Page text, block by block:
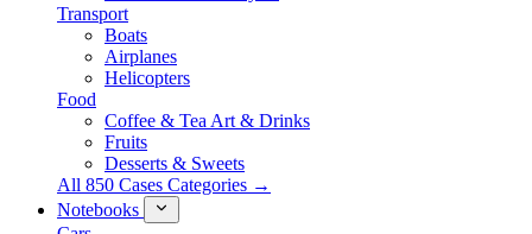
Transport
Boats
Airplanes
Helicopters
Food
Coffee & Tea Art & Drinks
Fruits
Desserts & Sweets
All 850 Cases Categories →
Notebooks